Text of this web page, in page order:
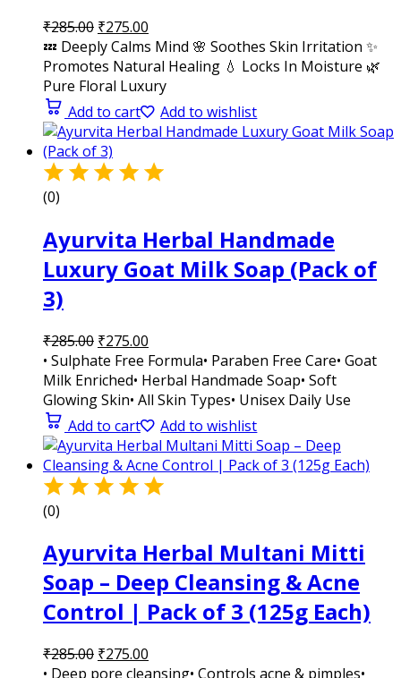
₹285.00 ₹275.00
💤 Deeply Calms Mind 🌸 Soothes Skin Irritation ✨
Promotes Natural Healing 💧 Locks In Moisture 🌿
Pure Floral Luxury
Add to cart
Add to wishlist
(0)
Ayurvita Herbal Handmade
Luxury Goat Milk Soap (Pack of
3)
₹285.00 ₹275.00
• Sulphate Free Formula• Paraben Free Care• Goat
Milk Enriched• Herbal Handmade Soap• Soft
Glowing Skin• All Skin Types• Unisex Daily Use
Add to cart
Add to wishlist
(0)
Ayurvita Herbal Multani Mitti
Soap – Deep Cleansing & Acne
Control | Pack of 3 (125g Each)
₹285.00 ₹275.00
• Deep pore cleansing• Controls acne & pimples•